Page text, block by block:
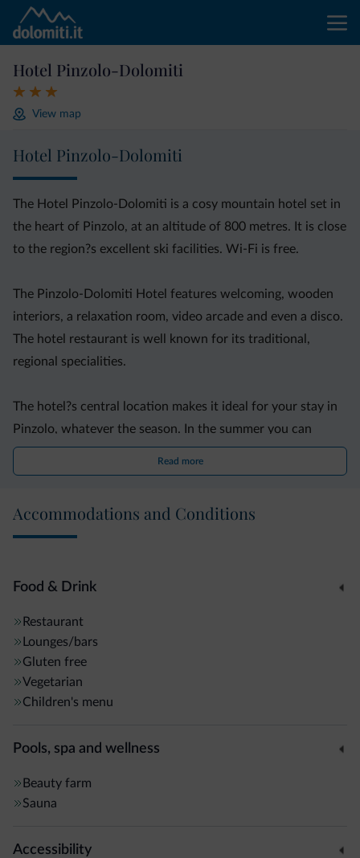
Hotel Pinzolo-Dolomiti
View map
Hotel Pinzolo-Dolomiti
The Hotel Pinzolo-Dolomiti is a cosy mountain hotel set in
the heart of Pinzolo, at an altitude of 800 metres. It is close
to the region?s excellent ski facilities. Wi-Fi is free.
The Pinzolo-Dolomiti Hotel features welcoming, wooden
interiors, a relaxation room, video arcade and even a disco.
The hotel restaurant is well known for its traditional,
regional specialities.
The hotel?s central location makes it ideal for your stay in
Pinzolo, whatever the season. In the summer you can
explore the nearby natural park on foot or by mountain
bike. The hotel organises minibus excursions to the park?s
Only 400 metres from the hotel, guests of all ages and
Campiglio Ski Area facilities during winter. Several runs are
Read more
Accommodations and Conditions
Food & Drink
Restaurant
Lounges/bars
Gluten free
Vegetarian
Children's menu
Pools, spa and wellness
Beauty farm
Sauna
Accessibility